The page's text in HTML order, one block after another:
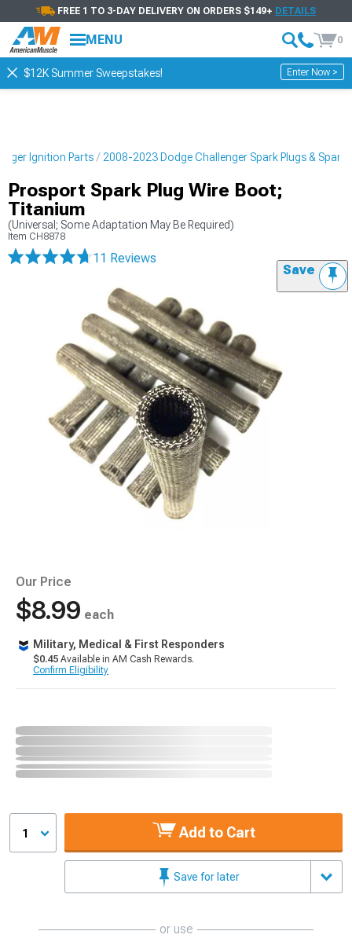
FREE 1 TO 3-DAY DELIVERY ON ORDERS $149+ DETAILS
MENU 0
$12K Summer Sweepstakes! Enter Now >
Ignition Parts 2008-2023 Dodge Challenger Spark Plugs & Spark
Prosport Spark Plug Wire Boot;
Titanium
(Universal; Some Adaptation May Be Required)
Item CH8878
11 Reviews
Save
Our Price
$8.99 each
Military, Medical & First Responders
$0.45 Available in AM Cash Rewards.
Confirm Eligibility
1 Add to Cart
Save for later
or use